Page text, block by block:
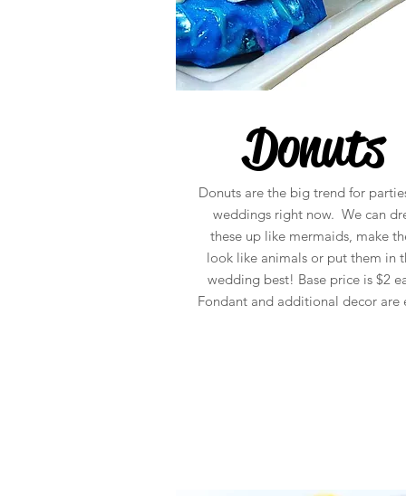
Donuts
Donuts are the big trend for
weddings right now. We can
these up like mermaids, make
look like animals or put them in
wedding best! Base price is $2
Fondant and additional decor are